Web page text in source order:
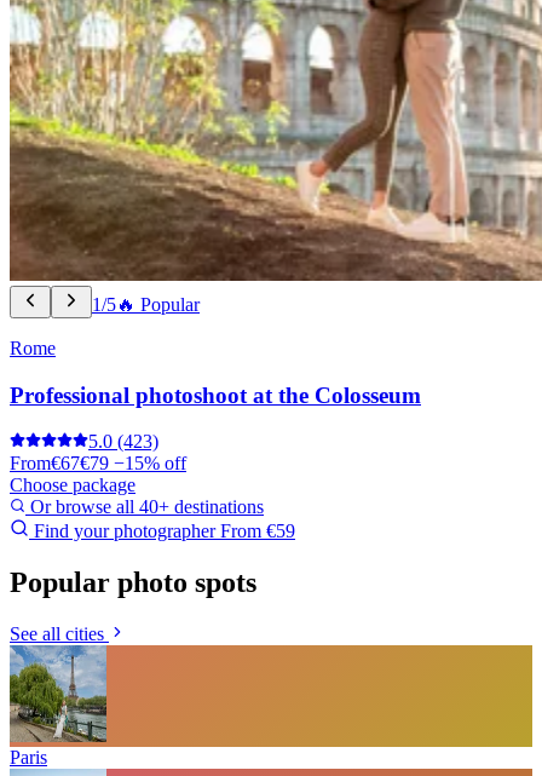
1/5🔥 Popular
Rome
Professional photoshoot at the Colosseum
5.0 (423)
From€67€79 −15% off
Choose package
Or browse all 40+ destinations
Find your photographerFrom €59
Popular photo spots
See all cities
Paris